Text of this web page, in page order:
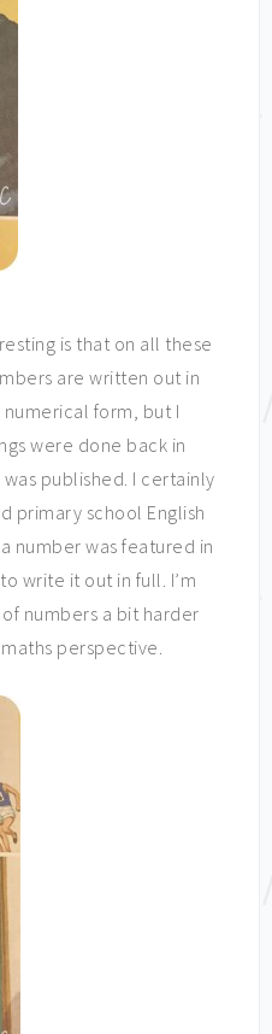
is that on all these
are written out in
form, but I
were done back in
published. I certainly
primary school English
number was featured in
write it out in full. I’m
numbers a bit harder
perspective.